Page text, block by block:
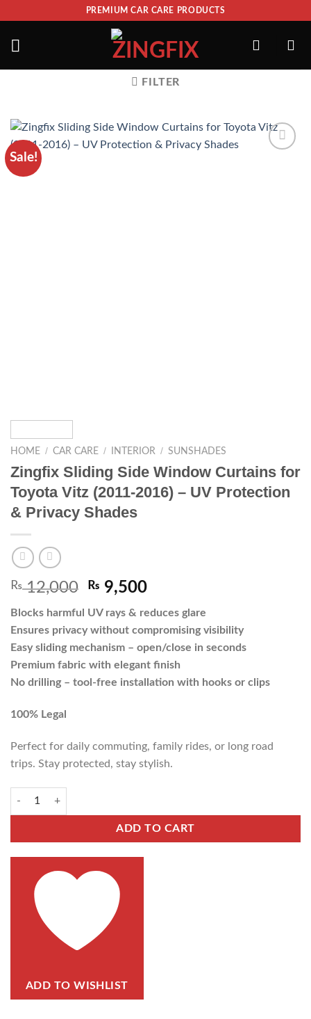
PREMIUM CAR CARE PRODUCTS
FILTER
Sale!
HOME / CAR CARE / INTERIOR / SUNSHADES
Zingfix Sliding Side Window Curtains for
Toyota Vitz (2011-2016) – UV Protection
& Privacy Shades
₨12,000 ₨ 9,500
Blocks harmful UV rays & reduces glare
Ensures privacy without compromising visibility
Easy sliding mechanism – open/close in seconds
Premium fabric with elegant finish
No drilling – tool-free installation with hooks or clips
100% Legal
Perfect for daily commuting, family rides, or long road
trips. Stay protected, stay stylish.
ADD TO CART
ADD TO WISHLIST